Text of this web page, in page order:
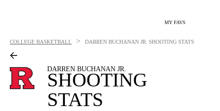
MY FAVS
COLLEGE BASKETBALL > DARREN BUCHANAN JR. SHOOTING STATS
DARREN BUCHANAN JR.
SHOOTING
STATS